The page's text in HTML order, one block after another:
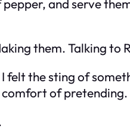
and serve
them. Talking to
felt the sting of
comfort of pretending.